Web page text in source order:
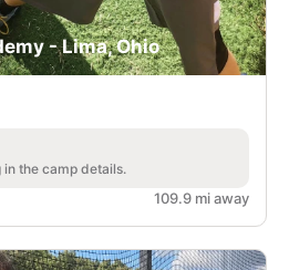
- Lima, Ohio
the camp details.
109.9 mi away